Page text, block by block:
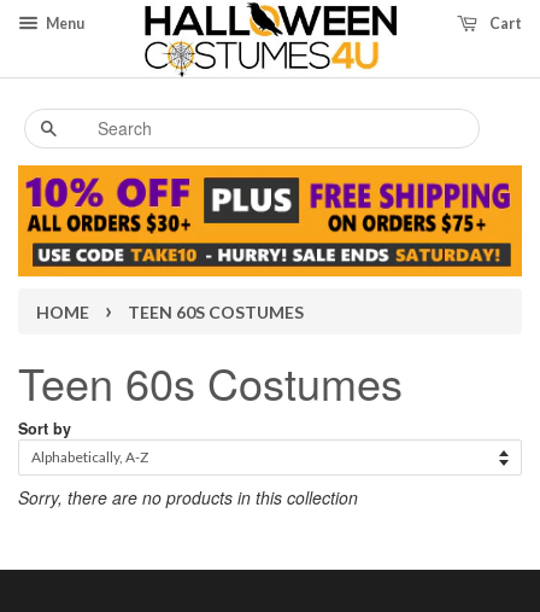
Menu Cart
Search
HOME › TEEN 60S COSTUMES
Teen 60s Costumes
Sort by
Sorry, there are no products in this collection